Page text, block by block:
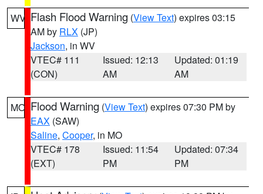
WV Flash Flood Warning (View Text) expires 03:15
AM by RLX (JP)
Jackson, in WV
VTEC# 111
(CON)
Issued: 12:13
AM
Updated: 01:19
AM
MO Flood Warning (View Text) expires 07:30 PM by
EAX (SAW)
Saline, Cooper, in MO
VTEC# 178
(EXT)
Issued: 11:54
PM
Updated: 07:34
PM